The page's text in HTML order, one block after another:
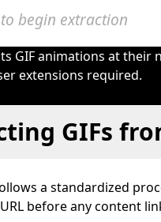
GIF animations at
extensions required.
GIFs
a standardized
before any content